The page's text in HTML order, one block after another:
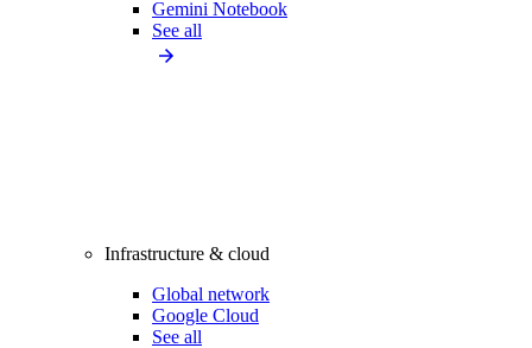
Gemini Notebook
See all
Infrastructure & cloud
Global network
Google Cloud
See all